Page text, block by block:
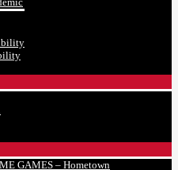
GAMES – Hometown